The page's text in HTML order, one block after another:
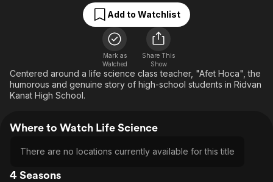
Free Movies & TV Shows
Comedy
Documentary
En Español
Music
Sci-Fi
Featured Channels
Property Brothers
The First 48 by A&E
True Crime
Sports
Classics
Comedy
Explore
Add to Watchlist
Mark as
Watched
Share This
Show
Centered around a life science class teacher, "Afet Hoca", the
humorous and genuine story of high-school students in Ridvan
Kanat High School.
Where to Watch Life Science
There are no locations currently available for this title
4 Seasons